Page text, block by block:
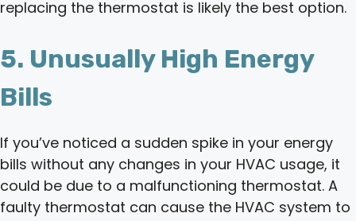
replacing the thermostat is likely the best option.
5. Unusually High Energy
Bills
If you’ve noticed a sudden spike in your energy
bills without any changes in your HVAC usage, it
could be due to a malfunctioning thermostat. A
faulty thermostat can cause the HVAC system to